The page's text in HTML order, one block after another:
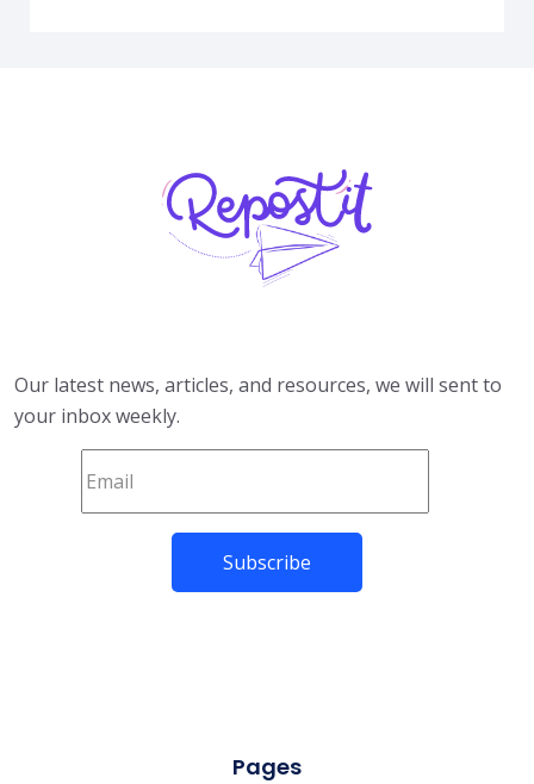
Our latest news, articles, and resources, we will sent to
your inbox weekly.
Pages